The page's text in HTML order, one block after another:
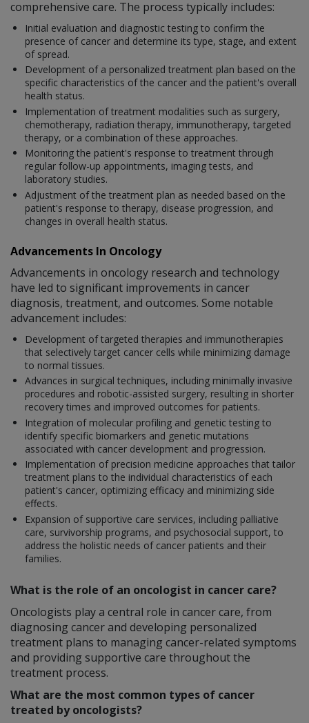
comprehensive care. The process typically includes:
Initial evaluation and diagnostic testing to confirm the
presence of cancer and determine its type, stage, and extent
of spread.
Development of a personalized treatment plan based on the
specific characteristics of the cancer and the patient's overall
health status.
Implementation of treatment modalities such as surgery,
chemotherapy, radiation therapy, immunotherapy, targeted
therapy, or a combination of these approaches.
Monitoring the patient's response to treatment through
regular follow-up appointments, imaging tests, and
laboratory studies.
Adjustment of the treatment plan as needed based on the
patient's response to therapy, disease progression, and
changes in overall health status.
Advancements In Oncology
Advancements in oncology research and technology
have led to significant improvements in cancer
diagnosis, treatment, and outcomes. Some notable
advancement includes:
Development of targeted therapies and immunotherapies
that selectively target cancer cells while minimizing damage
to normal tissues.
Advances in surgical techniques, including minimally invasive
procedures and robotic-assisted surgery, resulting in shorter
recovery times and improved outcomes for patients.
Integration of molecular profiling and genetic testing to
identify specific biomarkers and genetic mutations
associated with cancer development and progression.
Implementation of precision medicine approaches that tailor
treatment plans to the individual characteristics of each
patient's cancer, optimizing efficacy and minimizing side
effects.
Expansion of supportive care services, including palliative
care, survivorship programs, and psychosocial support, to
address the holistic needs of cancer patients and their
families.
What is the role of an oncologist in cancer care?
Oncologists play a central role in cancer care, from
diagnosing cancer and developing personalized
treatment plans to managing cancer-related symptoms
and providing supportive care throughout the
treatment process.
What are the most common types of cancer
treated by oncologists?